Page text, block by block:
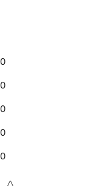
0
0
0
0
0